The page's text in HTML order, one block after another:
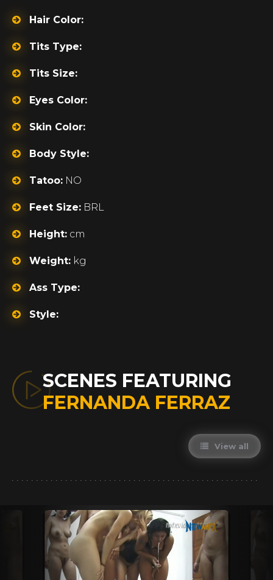
Hair Color:
Tits Type:
Tits Size:
Eyes Color:
Skin Color:
Body Style:
Tatoo: NO
Feet Size: BRL
Height: cm
Weight: kg
Ass Type:
Style:
SCENES FEATURING
FERNANDA FERRAZ
View all